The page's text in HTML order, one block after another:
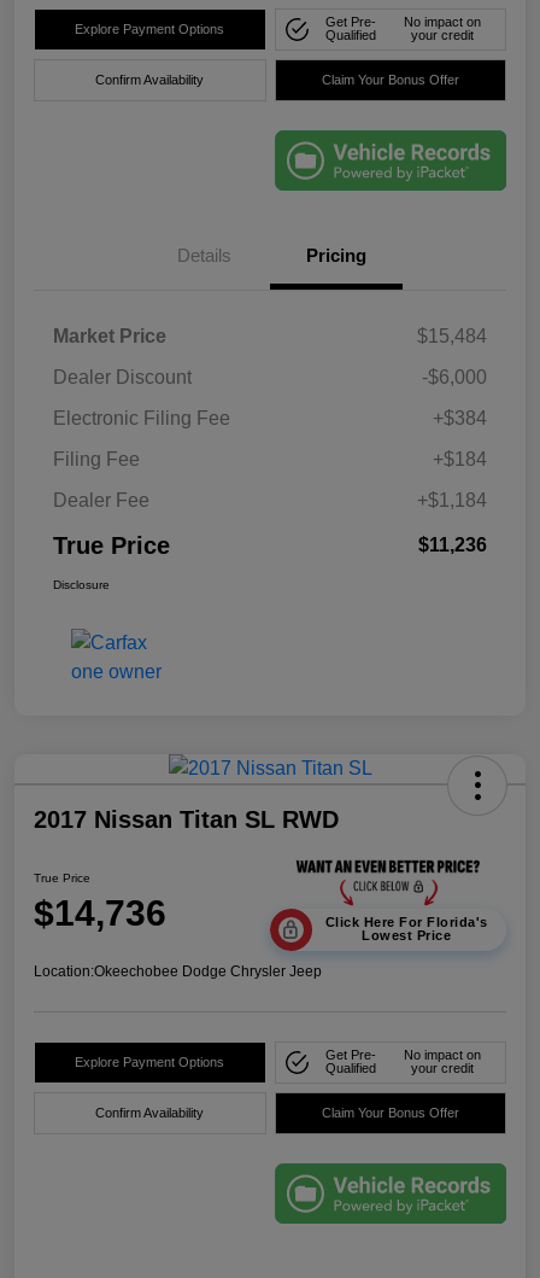
Explore Payment Options
Get Pre-
Qualified
No impact on
your credit
Confirm Availability Claim Your Bonus Offer
Details Pricing
Market Price
$15,484
Dealer Discount
-$6,000
Electronic Filing Fee
+$384
Filing Fee
+$184
Dealer Fee
+$1,184
True Price $11,236
Disclosure
2017 Nissan Titan SL RWD
True Price
$14,736
Click Here For Florida's
Lowest Price
Location:Okeechobee Dodge Chrysler Jeep
Explore Payment Options
Get Pre-
Qualified
No impact on
your credit
Confirm Availability Claim Your Bonus Offer